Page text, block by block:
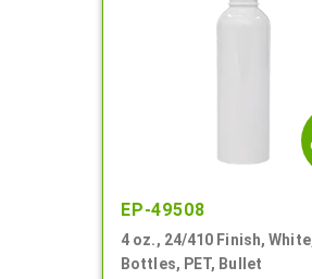
EP-49508
4 oz., 24/410 Finish,
Bottles, PET, Bullet